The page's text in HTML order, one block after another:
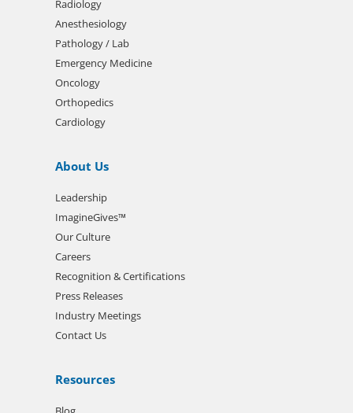
Radiology
Anesthesiology
Pathology / Lab
Emergency Medicine
Oncology
Orthopedics
Cardiology
About Us
Leadership
ImagineGives™
Our Culture
Careers
Recognition & Certifications
Press Releases
Industry Meetings
Contact Us
Resources